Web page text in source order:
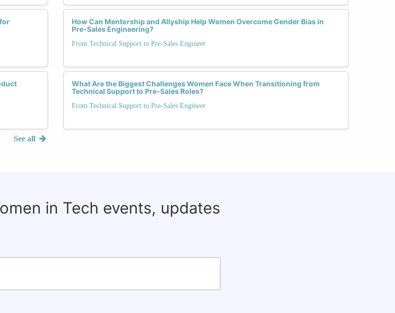
See all
How Can Mentorship and Allyship Help Women Overcome Gender Bias in
Pre-Sales Engineering?
From Technical Support to Pre-Sales Engineer
What Are the Biggest Challenges Women Face When Transitioning from
Technical Support to Pre-Sales Roles?
From Technical Support to Pre-Sales Engineer
in Tech events, updates